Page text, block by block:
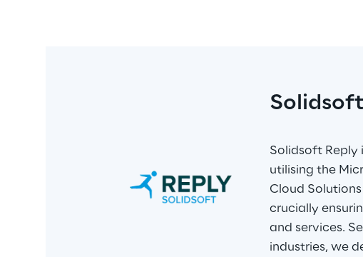
Solidsoft
utilising the
Cloud
crucially
and services.
industries, we